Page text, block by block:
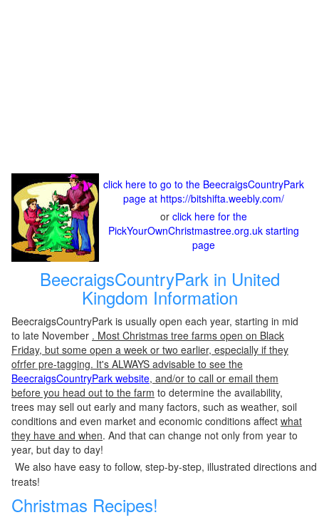
click here to go to the BeecraigsCountryPark
page at https://bitshifta.weebly.com/
or click here for the
PickYourOwnChristmastree.org.uk starting
page
BeecraigsCountryPark in United
Kingdom Information
BeecraigsCountryPark is usually open each year, starting in mid
to late November . Most Christmas tree farms open on Black
Friday, but some open a week or two earlier, especially if they
ofrfer pre-tagging. It's ALWAYS advisable to see the
BeecraigsCountryPark website, and/or to call or email them
before you head out to the farm to determine the availability,
trees may sell out early and many factors, such as weather, soil
conditions and even market and economic conditions affect what
they have and when. And that can change not only from year to
year, but day to day!
We also have easy to follow, step-by-step, illustrated directions
treats!
Christmas Recipes!